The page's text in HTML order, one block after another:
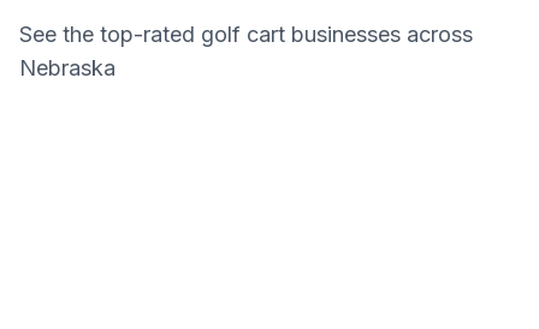
See the top-rated golf cart businesses across
Nebraska